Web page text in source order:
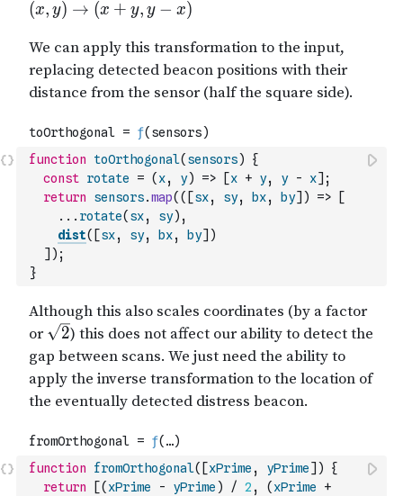
function toOrthogonal( sensors)
{
const rotate = ( x, y) => [x + y, y - x] ;
return
sensors.map( ( [sx, sy, bx, by] ) =>
[
... rotate( sx, sy) ,
dist( [sx, sy, bx, by] )
] ) ;
}
function fromOrthogonal( [xPrime , yPrime] )
{
return
[( xPrime - yPrime ) / 2 , ( xPrime
+